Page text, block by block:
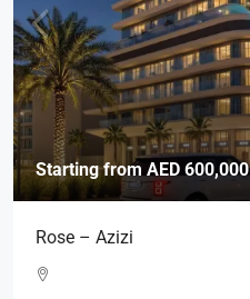
Starting from AED 600,000
Rose – Azizi